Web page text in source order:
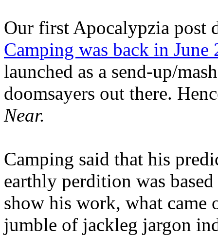
Our first Apocalypzia post
Camping was back in June
launched as a send-up/
doomsayers out there.
Near.
Camping said that his
earthly perdition was
show his work, what came
jumble of jackleg jargon